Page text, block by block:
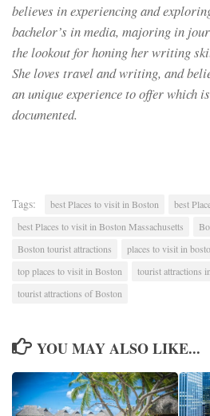
believes in experiencing and
bachelor’s in media, majoring in
the lookout for honing her writing
She loves travel and writing, and
an unique experience to offer which
documented.
Tags: best Places to visit in Boston
best
best Places to visit in Boston Massachusetts
Boston tourist attractions
places to visit in
top places to visit in Boston
tourist attractions
tourist attractions of Boston
YOU MAY ALSO LIKE...